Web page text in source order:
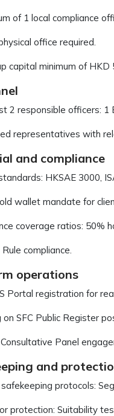
of 1 local compliance
office required.
capital minimum of HKD
2 responsible officers: 1
representatives with
and compliance
HKSAE 3000,
wallet mandate for
coverage ratios: 50%
compliance.
operations
Portal registration for
on SFC Public Register
Panel
and
protocols:
protection: Suitability